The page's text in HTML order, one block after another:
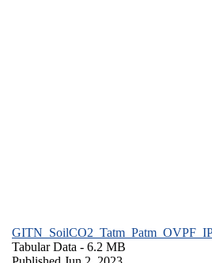
Tabular Data - 6.2 MB